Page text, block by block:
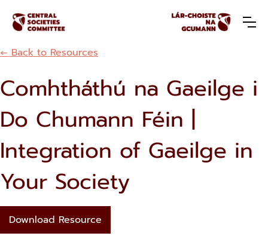
← Back to Resources
Comhtháthú na Gaeilge i
Do Chumann Féin |
Integration of Gaeilge in
Your Society
Download Resource